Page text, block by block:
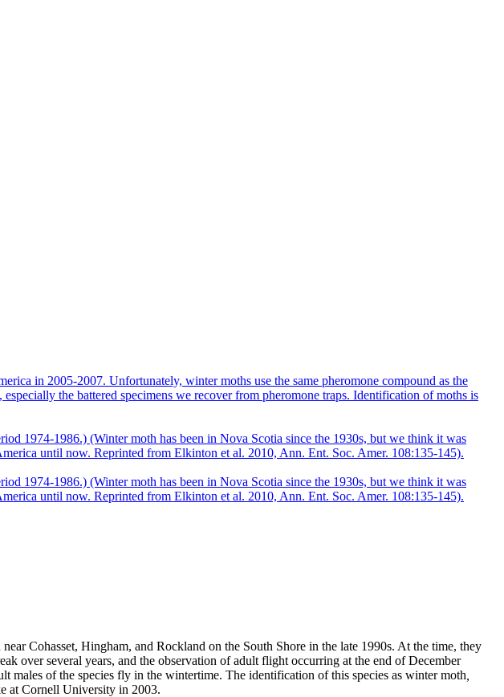
Cohasset, Hingham, and Rockland on the South Shore in the late 1990s. At the time, they
over several years, and the observation of adult flight occurring at the end of December
males of the species fly in the wintertime. The identification of this species as winter moth
at Cornell University in 2003.